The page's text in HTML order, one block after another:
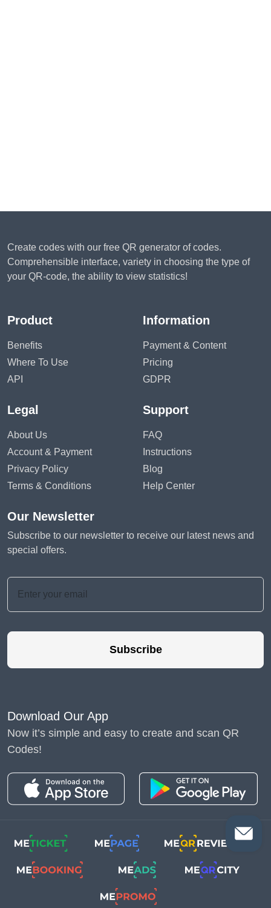
Create codes with our free QR generator of codes.
Comprehensible interface, variety in choosing the type of
your QR-code, the ability to view statistics!
Product
Benefits
Where To Use
API
Information
Payment & Content
Pricing
GDPR
Legal
About Us
Account & Payment
Privacy Policy
Terms & Conditions
Support
FAQ
Instructions
Blog
Help Center
Our Newsletter
Subscribe to our newsletter to receive our latest news and
special offers.
Subscribe
Download Our App
Now it’s simple and easy to create and scan QR
Codes!